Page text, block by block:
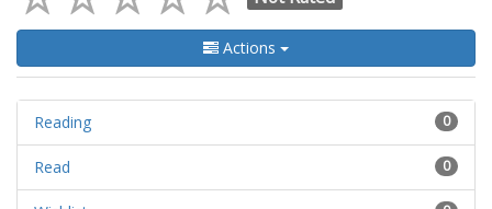
Actions
0
Reading
0
Read